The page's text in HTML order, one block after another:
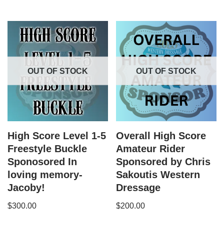
OUT OF STOCK
High Score Level 1-5
Freestyle Buckle
Sponosored In
loving memory-
Jacoby!
$300.00
OUT OF STOCK
Overall High Score
Amateur Rider
Sponsored by Chris
Sakoutis Western
Dressage
$200.00